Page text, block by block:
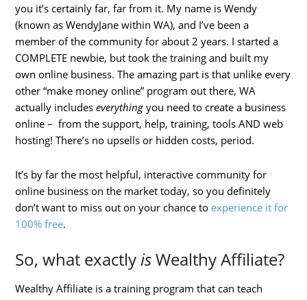
you it’s certainly far, far from it. My name is Wendy
(known as WendyJane within WA), and I’ve been a
member of the community for about 2 years. I started a
COMPLETE newbie, but took the training and built my
own online business. The amazing part is that unlike every
other “make money online” program out there, WA
actually includeseverything you need to create a business
online – from the support, help, training, tools AND web
hosting! There’s no upsells or hidden costs, period.
It’s by far the most helpful, interactive community for
online business on the market today, so you definitely
don’t want to miss out on your chance to experience it for
100% free.
So, what exactly isWealthy Affiliate?
Wealthy Affiliate is a training program that can teach